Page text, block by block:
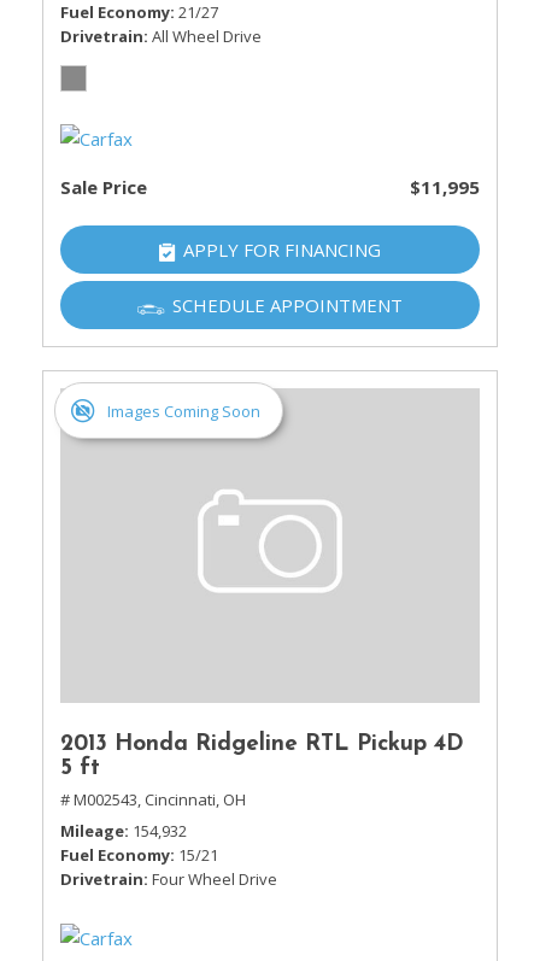
Fuel Economy 21/27
Drivetrain All Wheel Drive
Sale Price $11,995
APPLY FOR FINANCING
SCHEDULE APPOINTMENT
Images Coming Soon
2013 Honda Ridgeline RTL Pickup 4D
5 ft
# M002543, Cincinnati, OH
Mileage 154,932
Fuel Economy 15/21
Drivetrain Four Wheel Drive